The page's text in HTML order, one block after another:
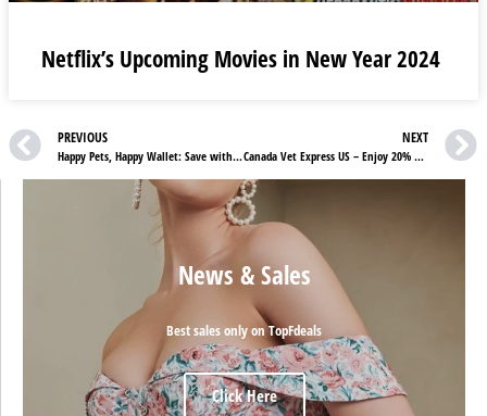
Netflix’s Upcoming Movies in New Year 2024
PREVIOUS
Happy Pets, Happy Wallet: Save with BudgetVetCare US!
NEXT
Canada Vet Express US – Enjoy 20% Off with St. Patrick Sale!
News & Sales
Best sales only on TopFdeals
Click Here